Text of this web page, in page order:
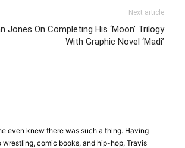
Next article
Jones On Completing His ‘Moon’ Trilogy
With Graphic Novel ‘Madi’
even knew there was such a thing. Having
comic books, and hip-hop, Travis